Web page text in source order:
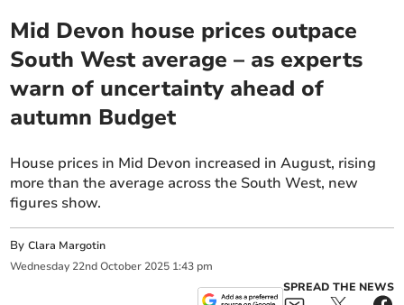
Mid Devon house prices outpace
South West average – as experts
warn of uncertainty ahead of
autumn Budget
House prices in Mid Devon increased in August, rising
more than the average across the South West, new
figures show.
ByClara Margotin
Wednesday 22nd October 2025 1:43 pm
SPREAD THE NEWS